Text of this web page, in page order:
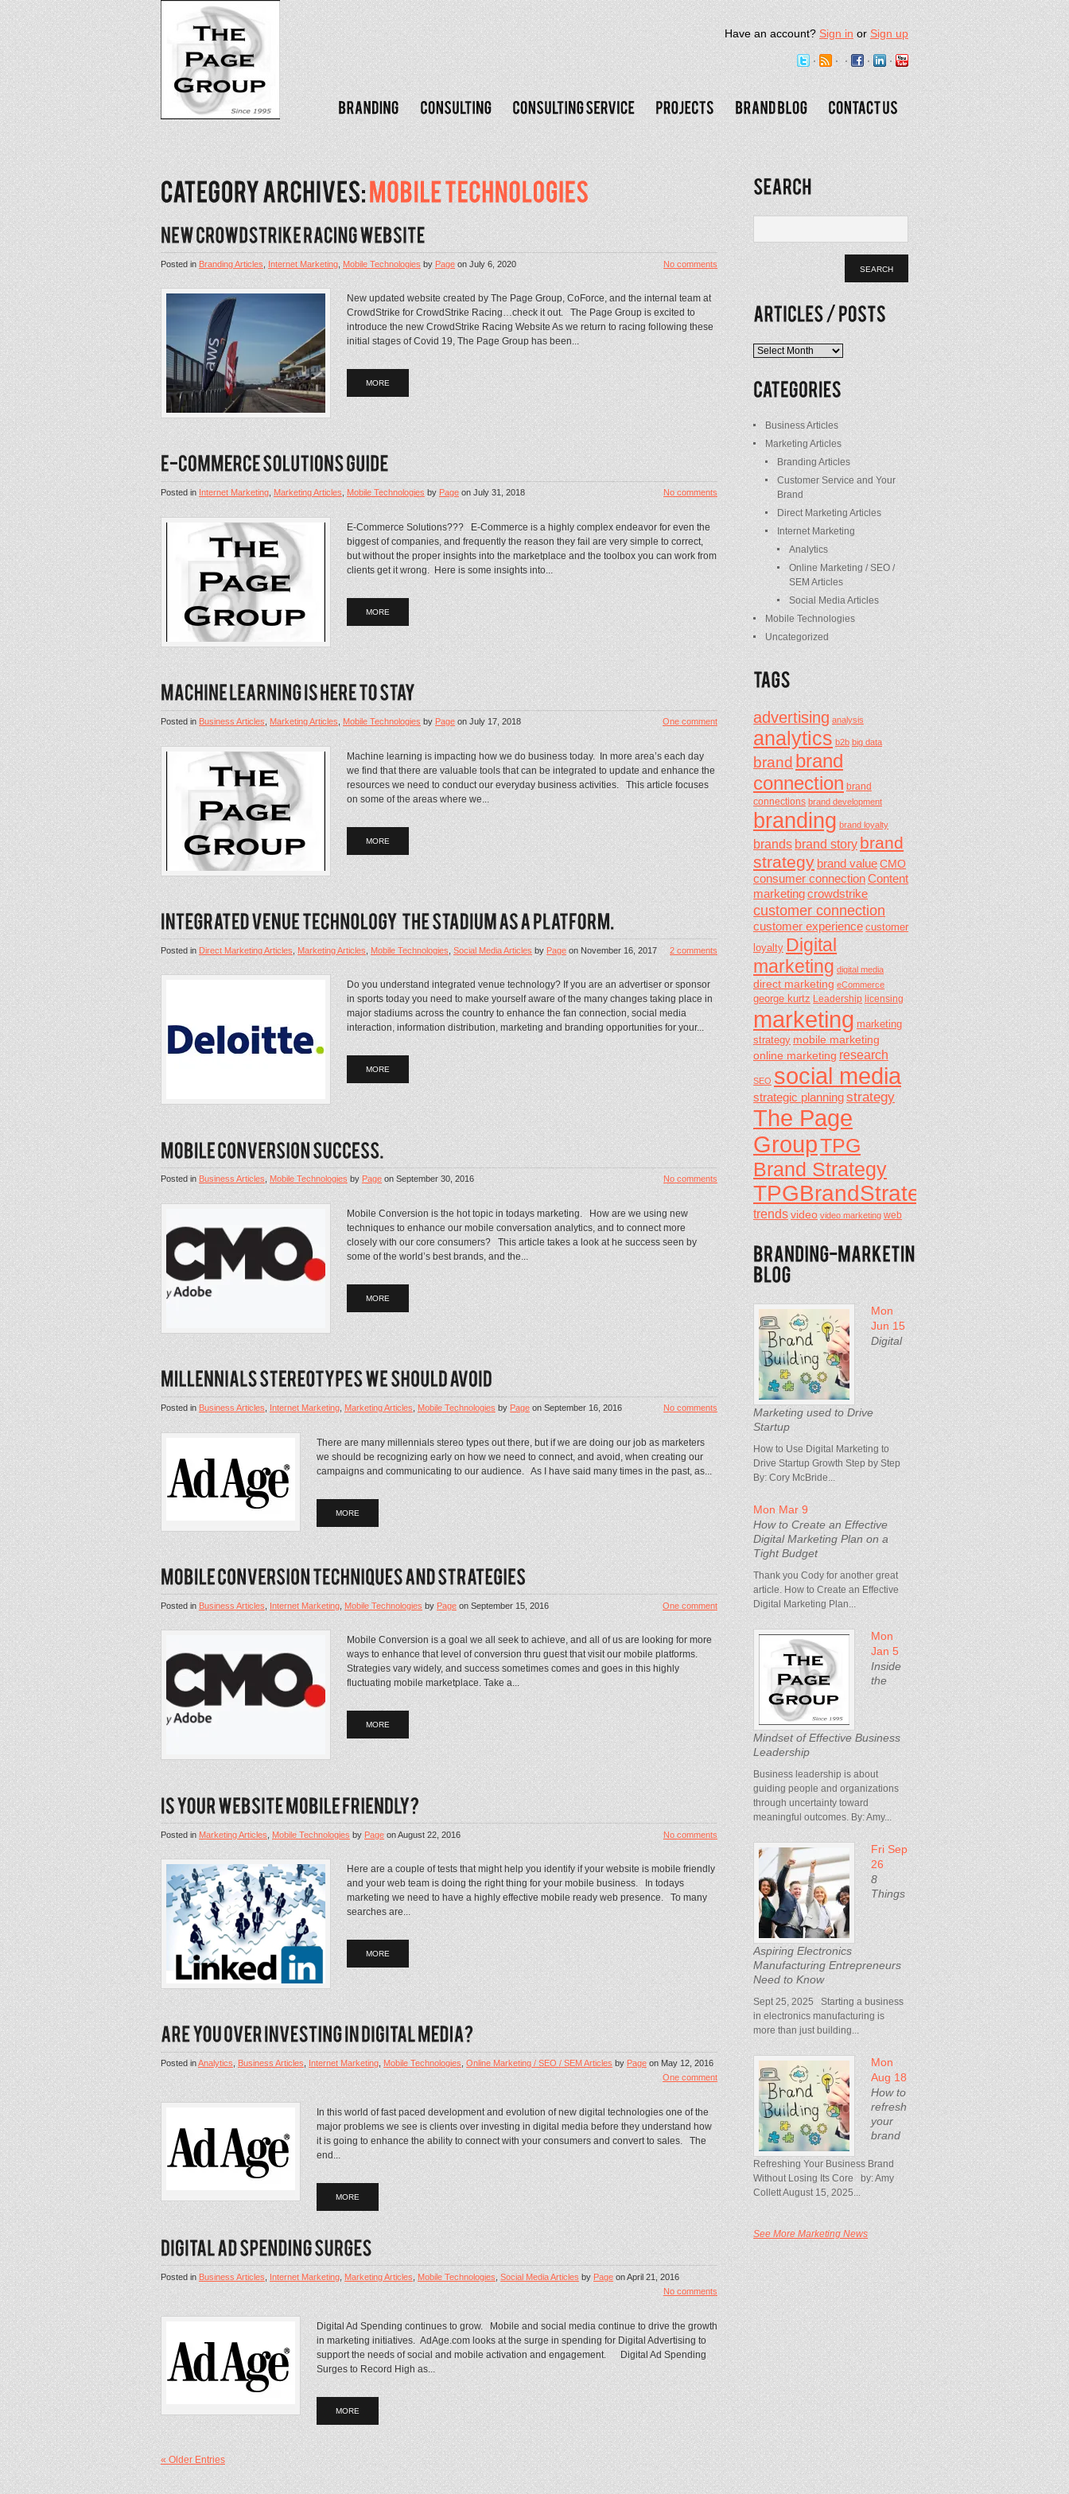
Have an account?Sign inorSign up
Posted inBranding Articles,Internet Marketing,Mobile TechnologiesbyPageonJuly 6, 2020 No comments
New updated website created by The Page Group, CoForce, and the internal team at
CrowdStrike for CrowdStrike Racing…check it out. The Page Group is excited to
introduce the new CrowdStrike Racing Website As we return to racing following these
initial stages of Covid 19, The Page Group has been...
MORE
Posted inInternet Marketing,Marketing Articles,Mobile TechnologiesbyPageonJuly 31, 2018 No comments
E-Commerce Solutions??? E-Commerce is a highly complex endeavor for even the
biggest of companies, and frequently the reason they fail are very simple to correct,
but without the proper insights into the marketplace and the toolbox you can work from
clients get it wrong. Here is some insights into...
MORE
Posted inBusiness Articles,Marketing Articles,Mobile TechnologiesbyPageonJuly 17, 2018 One comment
Machine learning is impacting how we do business today. In more area’s each day
we find that there are valuable tools that can be integrated to update and enhance the
resources we need to conduct our everyday business activities. This article focuses
on some of the areas where we...
MORE
Posted inDirect Marketing Articles,Marketing Articles,Mobile Technologies,Social Media ArticlesbyPageonNovember 16, 2017 2 comments
Do you understand integrated venue technology? If you are an advertiser or sponsor
in sports today you need to make yourself aware of the many changes taking place in
major stadiums across the country to enhance the fan connection, social media
interaction, information distribution, marketing and branding opportunities for your...
MORE
Posted inBusiness Articles,Mobile TechnologiesbyPageonSeptember 30, 2016 No comments
Mobile Conversion is the hot topic in todays marketing. How are we using new
techniques to enhance our mobile conversation analytics, and to connect more
closely with our core consumers? This article takes a look at he success seen by
some of the world’s best brands, and the...
MORE
Posted inBusiness Articles,Internet Marketing,Marketing Articles,Mobile TechnologiesbyPageonSeptember 16, 2016 No comments
There are many millennials stereo types out there, but if we are doing our job as marketers
we should be recognizing early on how we need to connect, and avoid, when creating our
campaigns and communicating to our audience. As I have said many times in the past, as...
MORE
Posted inBusiness Articles,Internet Marketing,Mobile TechnologiesbyPageonSeptember 15, 2016 One comment
Mobile Conversion is a goal we all seek to achieve, and all of us are looking for more
ways to enhance that level of conversion thru guest that visit our mobile platforms.
Strategies vary widely, and success sometimes comes and goes in this highly
fluctuating mobile marketplace. Take a...
MORE
Posted inMarketing Articles,Mobile TechnologiesbyPageonAugust 22, 2016 No comments
Here are a couple of tests that might help you identify if your website is mobile friendly
and your web team is doing the right thing for your mobile business. In todays
marketing we need to have a highly effective mobile ready web presence. To many
searches are...
MORE
Posted inAnalytics,Business Articles,Internet Marketing,Mobile Technologies,Online Marketing / SEO / SEM ArticlesbyPageonMay 12, 2016
One comment
In this world of fast paced development and evolution of new digital technologies one of the
major problems we see is clients over investing in digital media before they understand how
it is going to enhance the ability to connect with your consumers and convert to sales. The
end...
MORE
Posted inBusiness Articles,Internet Marketing,Marketing Articles,Mobile Technologies,Social Media ArticlesbyPageonApril 21, 2016
No comments
Digital Ad Spending continues to grow. Mobile and social media continue to drive the growth
in marketing initiatives. AdAge.com looks at the surge in spending for Digital Advertising to
support the needs of social and mobile activation and engagement. Digital Ad Spending
Surges to Record High as...
MORE
« Older Entries
Articles
/
Posts
Business Articles
Marketing Articles
Branding Articles
Customer Service and Your
Brand
Direct Marketing Articles
Internet Marketing
Analytics
Online Marketing / SEO /
SEM Articles
Social Media Articles
Mobile Technologies
Uncategorized
advertising analysis
analytics b2b big data
brandbrand
connection brand
connections brand development
branding brand loyalty
brandsbrand storybrand
strategybrand value CMO
consumer connectionContent
marketingcrowdstrike
customer connection
customer experience customer
loyalty Digital
marketing digital media
direct marketing eCommerce
george kurtz Leadership licensing
marketing marketing
strategy mobile marketing
online marketing research
SEO social media
strategic planningstrategy
The Page
GroupTPG
Brand Strategy
TPGBrandStrategy
trendsvideo video marketing web
Mon
Jun 15
Digital
Marketing used to Drive
Startup
How to Use Digital Marketing to
Drive Startup Growth Step by Step
By: Cory McBride...
Mon Mar 9
How to Create an Effective
Digital Marketing Plan on a
Tight Budget
Thank you Cody for another great
article. How to Create an Effective
Digital Marketing Plan...
Mon
Jan 5
Inside
the
Mindset of Effective Business
Leadership
Business leadership is about
guiding people and organizations
through uncertainty toward
meaningful outcomes. By: Amy...
Fri Sep
26
8
Things
Aspiring Electronics
Manufacturing Entrepreneurs
Need to Know
Sept 25, 2025 Starting a business
in electronics manufacturing is
more than just building...
Mon
Aug 18
How to
refresh
your
brand
Refreshing Your Business Brand
Without Losing Its Core by: Amy
Collett August 15, 2025...
See More Marketing News